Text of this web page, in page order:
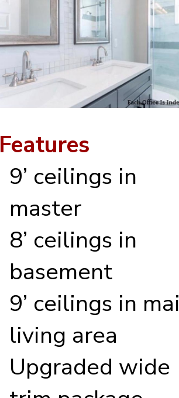
Features
9’ ceilings in
master
8’ ceilings in
basement
9’ ceilings in
living area
Upgraded wide